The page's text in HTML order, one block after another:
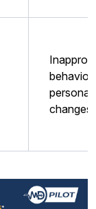
behavior,
changes